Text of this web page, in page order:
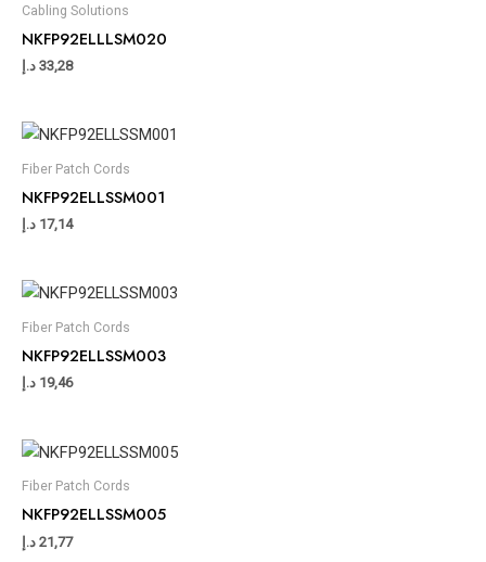
Cabling Solutions
NKFP92ELLLSM020
33,28 د.إ
Fiber Patch Cords
NKFP92ELLSSM001
17,14 د.إ
Fiber Patch Cords
NKFP92ELLSSM003
19,46 د.إ
Fiber Patch Cords
NKFP92ELLSSM005
21,77 د.إ